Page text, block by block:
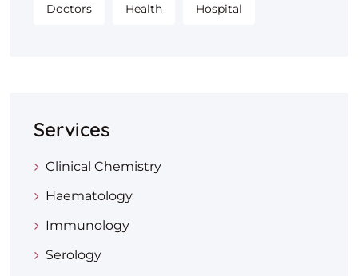
Doctors Health Hospital
Services
Clinical Chemistry
Haematology
Immunology
Serology